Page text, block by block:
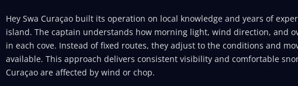
Hey Swa Curaçao built its operation on local knowledge and years of
island. The captain understands how morning light, wind direction, and
in each cove. Instead of fixed routes, they adjust to the conditions and
available. This approach delivers consistent visibility and comfortable
Curaçao are affected by wind or chop.